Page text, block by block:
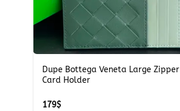
Dupe Bottega Veneta Large Zipper
Card Holder
179$